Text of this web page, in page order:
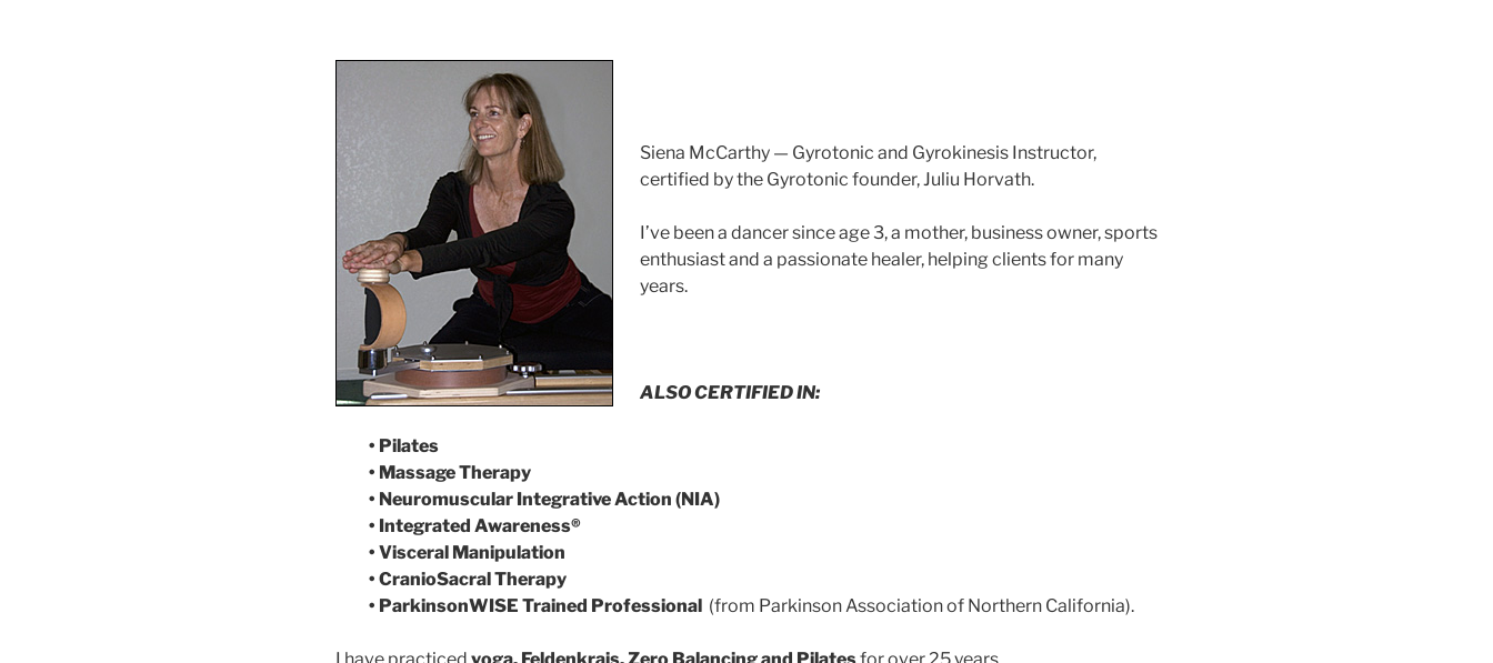
Siena McCarthy — Gyrotonic and Gyrokinesis Instructor,
certified by the Gyrotonic founder, Juliu Horvath.
I’ve been a dancer since age 3, a mother, business owner, sports
enthusiast and a passionate healer, helping clients for many
years.
ALSO CERTIFIED IN:
• Pilates
• Massage Therapy
• Neuromuscular Integrative Action (NIA)
• Integrated Awareness®
• Visceral Manipulation
• CranioSacral Therapy
• ParkinsonWISE Trained Professional (from Parkinson Association of Northern California).